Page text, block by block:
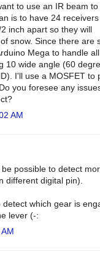
to use an IR beam to
is to have 24 receivers
inch apart so they will
snow. Since there are
Mega to handle
10 wide angle (60
I'll use a MOSFET to
you foresee any
AM
possible to detect
different digital pin).
which gear is
lever (-: